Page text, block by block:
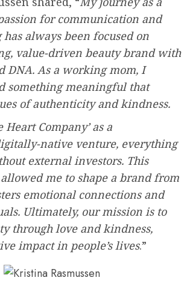
for communication and
always been focused on
value-driven beauty brand with
DNA. As a working mom, I
something meaningful that
of authenticity and kindness.
Heart Company’ as a
native venture, everything
external investors. This
me to shape a brand from
emotional connections and
Ultimately, our mission is to
through love and kindness,
impact in people’s lives.”